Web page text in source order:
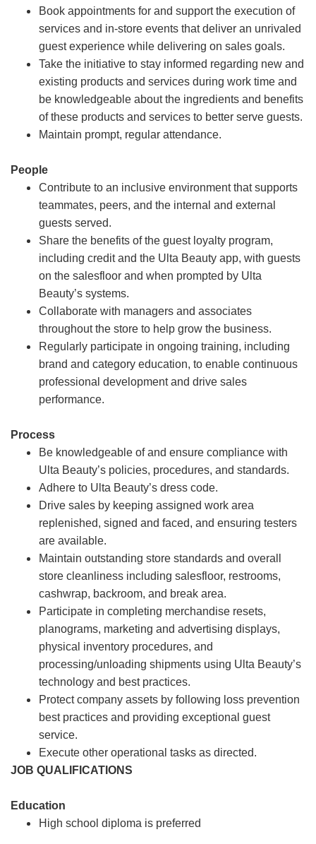
Book appointments for and support the execution of
services and in-store events that deliver an unrivaled
guest experience while delivering on sales goals.
Take the initiative to stay informed regarding new and
existing products and services during work time and
be knowledgeable about the ingredients and benefits
of these products and services to better serve guests.
Maintain prompt, regular attendance.
People
Contribute to an inclusive environment that supports
teammates, peers, and the internal and external
guests served.
Share the benefits of the guest loyalty program,
including credit and the Ulta Beauty app, with guests
on the salesfloor and when prompted by Ulta
Beauty’s systems.
Collaborate with managers and associates
throughout the store to help grow the business.
Regularly participate in ongoing training, including
brand and category education, to enable continuous
professional development and drive sales
performance.
Process
Be knowledgeable of and ensure compliance with
Ulta Beauty’s policies, procedures, and standards.
Adhere to Ulta Beauty’s dress code.
Drive sales by keeping assigned work area
replenished, signed and faced, and ensuring testers
are available.
Maintain outstanding store standards and overall
store cleanliness including salesfloor, restrooms,
cashwrap, backroom, and break area.
Participate in completing merchandise resets,
planograms, marketing and advertising displays,
physical inventory procedures, and
processing/unloading shipments using Ulta Beauty’s
technology and best practices.
Protect company assets by following loss prevention
best practices and providing exceptional guest
service.
Execute other operational tasks as directed.
JOB QUALIFICATIONS
Education
High school diploma is preferred